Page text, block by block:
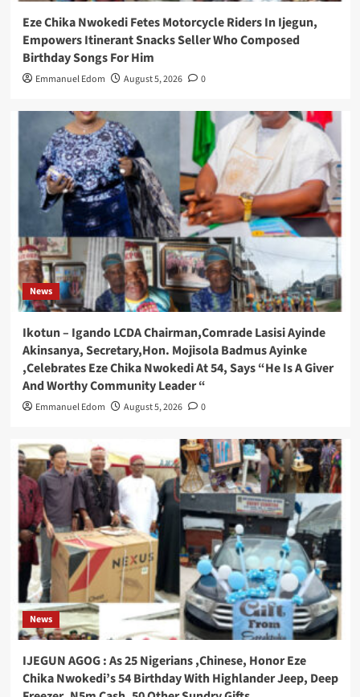
Eze Chika Nwokedi Fetes Motorcycle Riders In Ijegun,
Empowers Itinerant Snacks Seller Who Composed
Birthday Songs For Him
Emmanuel Edom August 5, 2026 0
News
Ikotun – Igando LCDA Chairman,Comrade Lasisi Ayinde
Akinsanya, Secretary,Hon. Mojisola Badmus Ayinke
,Celebrates Eze Chika Nwokedi At 54, Says “He Is A Giver
And Worthy Community Leader “
Emmanuel Edom August 5, 2026 0
News
IJEGUN AGOG : As 25 Nigerians ,Chinese, Honor Eze
Chika Nwokedi’s 54 Birthday With Highlander Jeep, Deep